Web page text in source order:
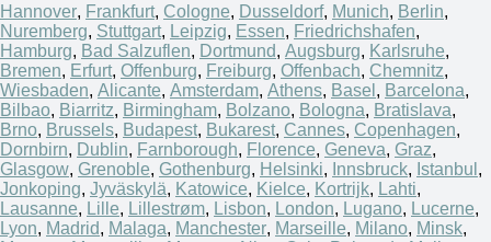
Hannover, Frankfurt, Cologne, Dusseldorf, Munich, Berlin,
Nuremberg, Stuttgart, Leipzig, Essen, Friedrichshafen,
Hamburg, Bad Salzuflen, Dortmund, Augsburg, Karlsruhe,
Bremen, Erfurt, Offenburg, Freiburg, Offenbach, Chemnitz,
Wiesbaden, Alicante, Amsterdam, Athens, Basel , Barcelona,
Bilbao, Biarritz, Birmingham, Bolzano, Bologna, Bratislava,
Brno, Brussels, Budapest, Bukarest, Cannes, Copenhagen,
Dornbirn, Dublin, Farnborough, Florence, Geneva, Graz,
Glasgow, Grenoble, Gothenburg, Helsinki, Innsbruck, Istanbul ,
Jonkoping, Jyväskylä, Katowice, Kielce, Kortrijk, Lahti,
Lausanne, Lille, Lillestrøm, Lisbon, London, Lugano, Lucerne,
Lyon, Madrid, Malaga, Manchester, Marseille, Milano, Minsk,